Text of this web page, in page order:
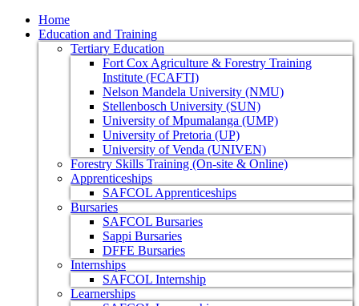
Home
Education and Training
Tertiary Education
Fort Cox Agriculture & Forestry Training
Institute (FCAFTI)
Nelson Mandela University (NMU)
Stellenbosch University (SUN)
University of Mpumalanga (UMP)
University of Pretoria (UP)
University of Venda (UNIVEN)
Forestry Skills Training (On-site & Online)
Apprenticeships
SAFCOL Apprenticeships
Bursaries
SAFCOL Bursaries
Sappi Bursaries
DFFE Bursaries
Internships
SAFCOL Internship
Learnerships